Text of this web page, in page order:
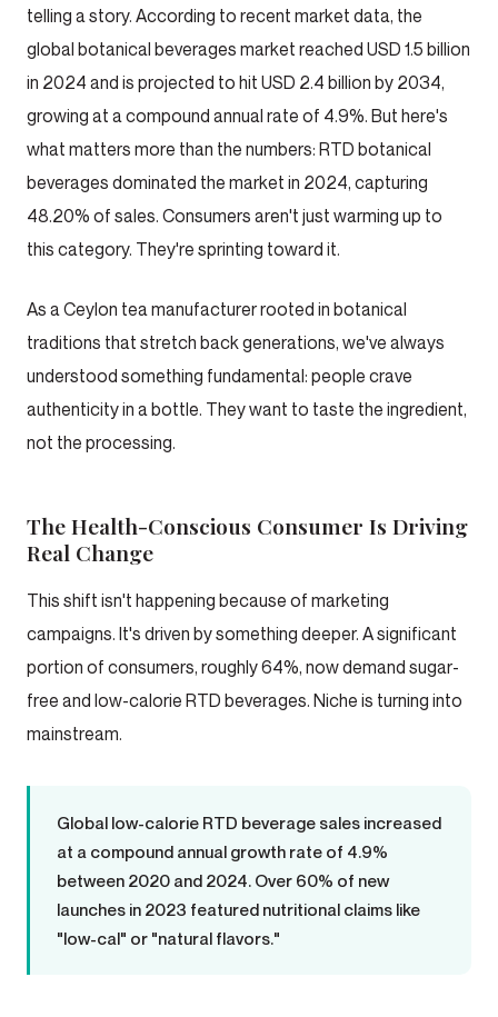
telling a story. According to recent market data, the
global botanical beverages market reached USD 1.5 billion
in 2024 and is projected to hit USD 2.4 billion by 2034,
growing at a compound annual rate of 4.9%. But here's
what matters more than the numbers: RTD botanical
beverages dominated the market in 2024, capturing
48.20% of sales. Consumers aren't just warming up to
this category. They're sprinting toward it.
As a Ceylon tea manufacturer rooted in botanical
traditions that stretch back generations, we've always
understood something fundamental: people crave
authenticity in a bottle. They want to taste the ingredient,
not the processing.
The Health-Conscious Consumer Is Driving
Real Change
This shift isn't happening because of marketing
campaigns. It's driven by something deeper. A significant
portion of consumers, roughly 64%, now demand sugar-
free and low-calorie RTD beverages. Niche is turning into
mainstream.
Global low-calorie RTD beverage sales increased
at a compound annual growth rate of 4.9%
between 2020 and 2024. Over 60% of new
launches in 2023 featured nutritional claims like
"low-cal" or "natural flavors."